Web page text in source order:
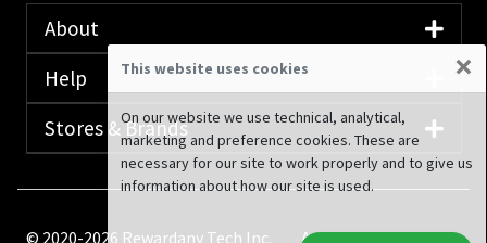
About
Help
Stores & Brands
© 2020-2026 Rewardany Tech Inc. Advertising
This website uses cookies ×
On our website we use technical, analytical,
marketing and preference cookies. These are
necessary for our site to work properly and to give us
information about how our site is used.